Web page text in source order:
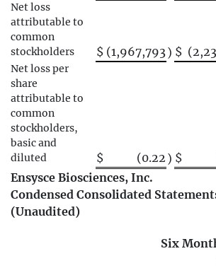
Net loss
attributable to
common
stockholders
$ (1,967,793) $
Net loss per
share
attributable to
common
stockholders,
basic and
diluted
$ (0.22 ) $
Ensysce Biosciences, Inc.
Condensed Consolidated
(Unaudited)
Six